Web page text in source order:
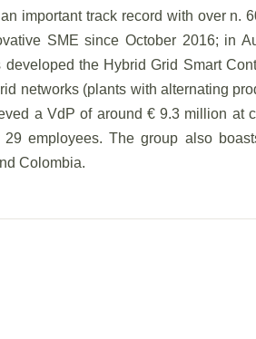
important track record with over n.
SME since October 2016; in
the Hybrid Grid Smart
networks (plants with alternating
a VdP of around € 9.3 million at
employees. The group also
Colombia.